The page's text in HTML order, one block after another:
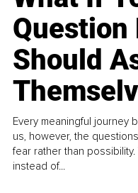
Question
Should
Every meaningful journey
us, however, the
fear rather than
instead of...